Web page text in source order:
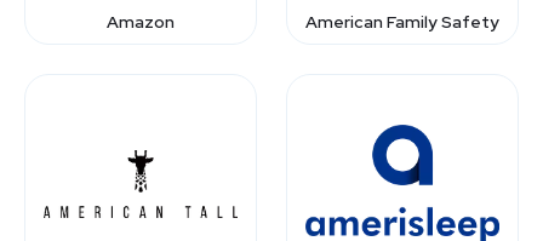
Amazon American Family Safety